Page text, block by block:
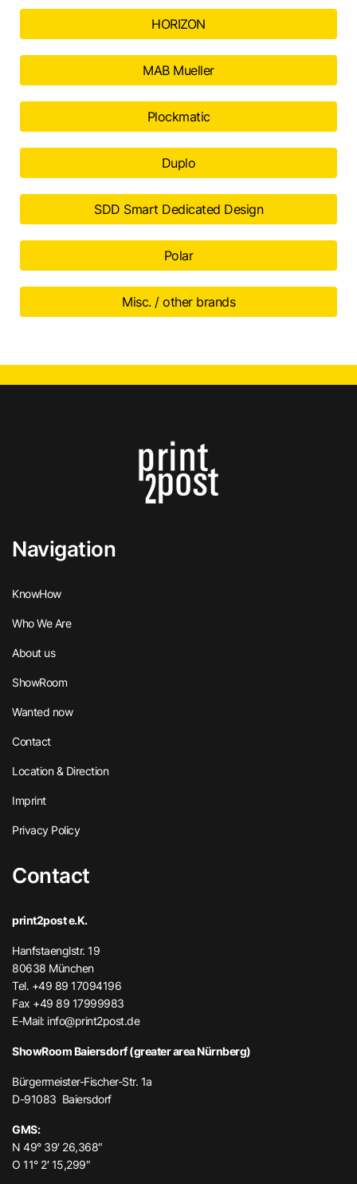
HORIZON
MAB Mueller
Plockmatic
Duplo
SDD Smart Dedicated Design
Polar
Misc. / other brands
Navigation
KnowHow
Who We Are
About us
ShowRoom
Wanted now
Contact
Location & Direction
Imprint
Privacy Policy
Contact
print2post e.K.
Hanfstaenglstr. 19
80638 München
Tel. +49 89 17094196
Fax +49 89 17999983
E-Mail: info@print2post.de
ShowRoom Baiersdorf (greater area Nürnberg)
Bürgermeister-Fischer-Str. 1a
D-91083 Baiersdorf
GMS:
N 49° 39′ 26,368″
O 11° 2′ 15,299″